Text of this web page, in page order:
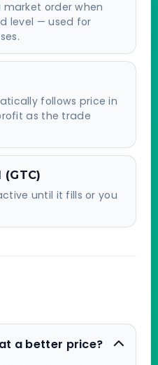
order when
level — used for
follows price in
as the trade
until it fills or you
a better price?